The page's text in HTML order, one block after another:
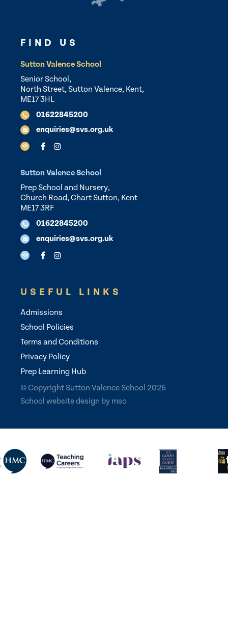
FIND US
Sutton Valence School
Senior School,
North Street, Sutton Valence, Kent,
ME17 3HL
01622845200
enquiries@svs.org.uk
Sutton Valence School
Prep School and Nursery,
Church Road, Chart Sutton, Kent
ME17 3RF
01622845200
enquiries@svs.org.uk
USEFUL LINKS
Admissions
School Policies
Terms and Conditions
Privacy Policy
Prep Learning Hub
© Copyright Sutton Valence School 2026
School website design by mso